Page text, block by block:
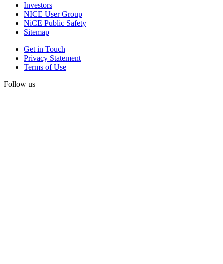
Investors
NICE User Group
NiCE Public Safety
Sitemap
Get in Touch
Privacy Statement
Terms of Use
Follow us